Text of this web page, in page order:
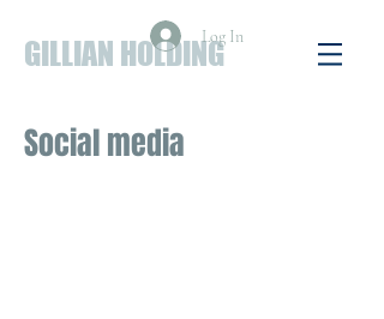
GILLIAN HOLDINGLog In
Social media